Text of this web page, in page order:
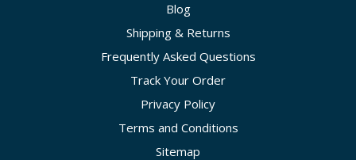
Blog
Shipping & Returns
Frequently Asked Questions
Track Your Order
Privacy Policy
Terms and Conditions
Sitemap